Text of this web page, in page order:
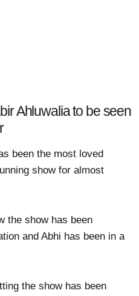
Ahluwalia to be seen
been the most loved
show for almost
the show has been
and Abhi has been in a
the show has been